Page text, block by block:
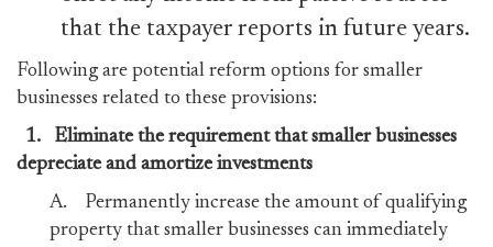
that the taxpayer reports in future years.
Following are potential reform options for smaller
businesses related to these provisions:
1. Eliminate the requirement that smaller businesses
depreciate and amortize investments
A. Permanently increase the amount of qualifying
property that smaller businesses can immediately